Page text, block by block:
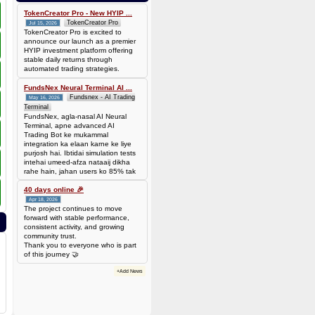
0.00006944 BTC (~$4.38)
TokenCreator Pro - New HYIP ...
Jul 15, 2026 TokenCreator Pro
TokenCreator Pro is excited to
announce our launch as a premier
HYIP investment platform offering
stable daily returns through
automated trading strategies.
FundsNex Neural Terminal AI ...
May 16, 2026
Fundsnex - AI Trading
Terminal
FundsNex, agla-nasal AI Neural
Terminal, apne advanced AI
Trading Bot ke mukammal
integration ka elaan karne ke liye
purjosh hai. Ibtidai simulation tests
intehai umeed-afza nataaij dikha
rahe hain, jahan users ko 85% tak
win rate dekhne ko mil rahi hai.
Hamare AI Auto-Trade ko deploy
karen ya four
40 days online 🎉
Apr 18, 2026
The project continues to move
forward with stable performance,
consistent activity, and growing
community trust.
Thank you to everyone who is part
of this journey 🤝
+Add News